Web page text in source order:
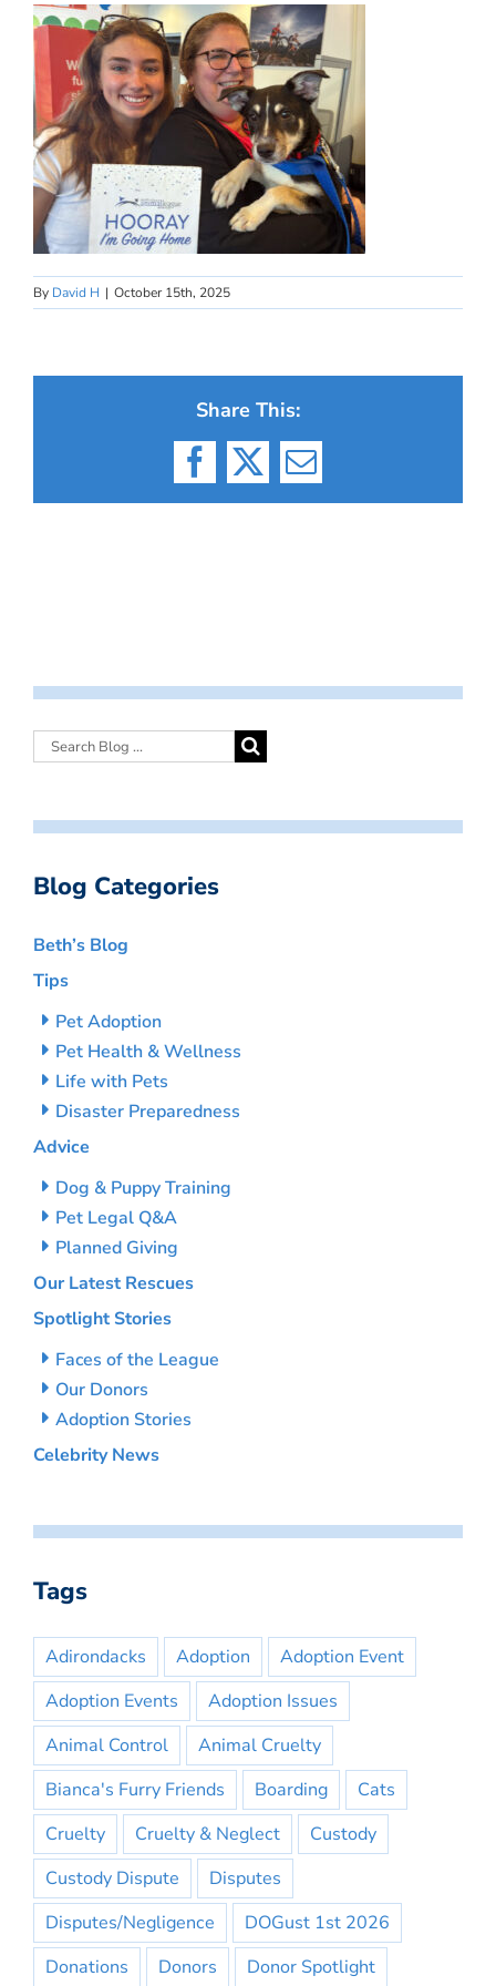
By David H | October 15th, 2025
Share This:
Facebook
X Email
Blog Categories
Beth’s Blog
Tips
Pet Adoption
Pet Health & Wellness
Life with Pets
Disaster Preparedness
Advice
Dog & Puppy Training
Pet Legal Q&A
Planned Giving
Our Latest Rescues
Spotlight Stories
Faces of the League
Our Donors
Adoption Stories
Celebrity News
Tags
Adirondacks Adoption
Adoption Event
Adoption Events
Adoption Issues
Animal Control
Animal Cruelty
Bianca's Furry Friends
Boarding
Cats
Cruelty
Cruelty & Neglect
Custody
Custody Dispute
Disputes
Disputes/Negligence
DOGust 1st 2026
Donations
Donors Donor Spotlight